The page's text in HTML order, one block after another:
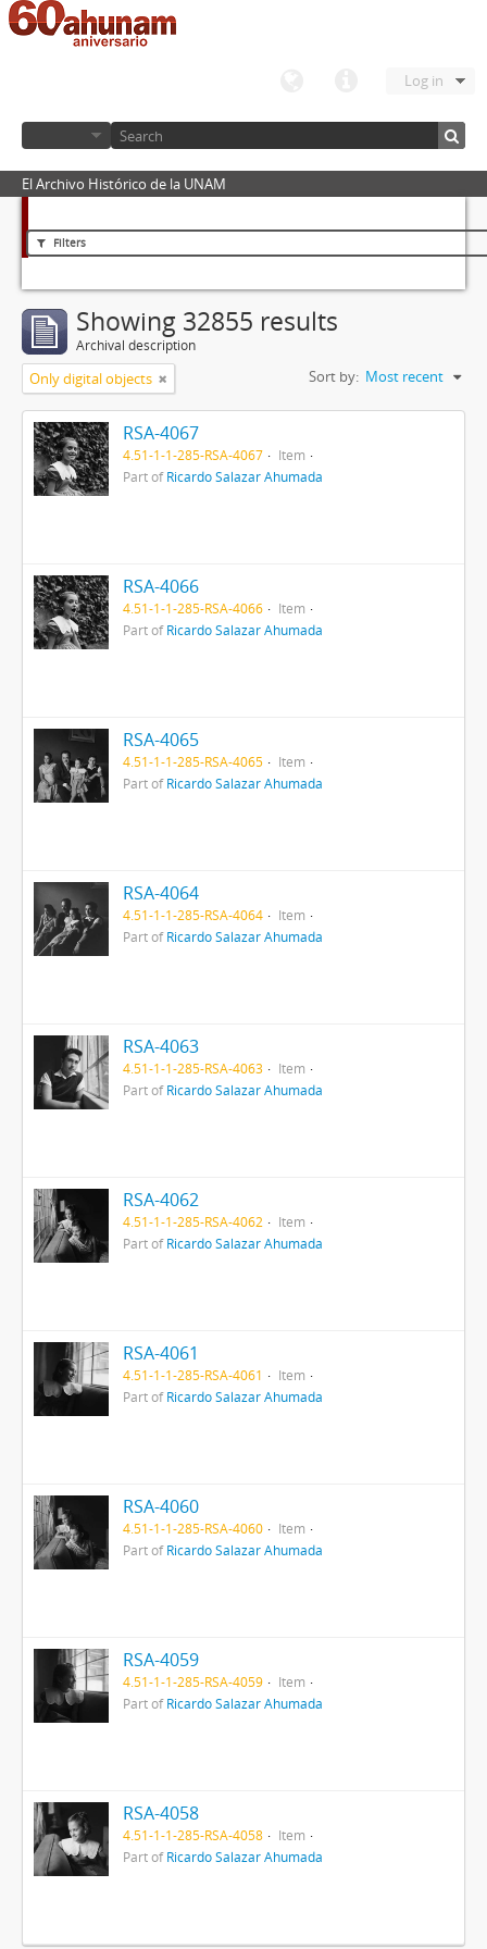
Log in
El Archivo Histórico de la UNAM
Filters
Showing 32855 results
Archival description
Only digital objects Sort by: Most recent
RSA-4067
4.51-1-1-285-RSA-4067
Item
Part ofRicardo Salazar Ahumada
RSA-4066
4.51-1-1-285-RSA-4066
Item
Part ofRicardo Salazar Ahumada
RSA-4065
4.51-1-1-285-RSA-4065
Item
Part ofRicardo Salazar Ahumada
RSA-4064
4.51-1-1-285-RSA-4064
Item
Part ofRicardo Salazar Ahumada
RSA-4063
4.51-1-1-285-RSA-4063
Item
Part ofRicardo Salazar Ahumada
RSA-4062
4.51-1-1-285-RSA-4062
Item
Part ofRicardo Salazar Ahumada
RSA-4061
4.51-1-1-285-RSA-4061
Item
Part ofRicardo Salazar Ahumada
RSA-4060
4.51-1-1-285-RSA-4060
Item
Part ofRicardo Salazar Ahumada
RSA-4059
4.51-1-1-285-RSA-4059
Item
Part ofRicardo Salazar Ahumada
RSA-4058
4.51-1-1-285-RSA-4058
Item
Part ofRicardo Salazar Ahumada